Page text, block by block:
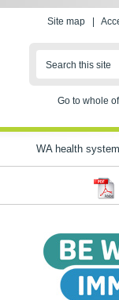
Site map
Search this site
Go to whole
WA health system